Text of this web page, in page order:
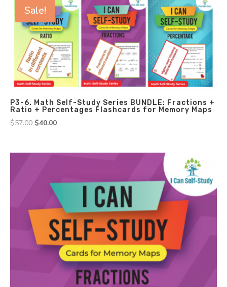
Sale!
P3-6. Math Self-Study Series BUNDLE: Fractions +
Ratio + Percentages Flashcards for Memory Maps
$57.00 Original
$40.00Current